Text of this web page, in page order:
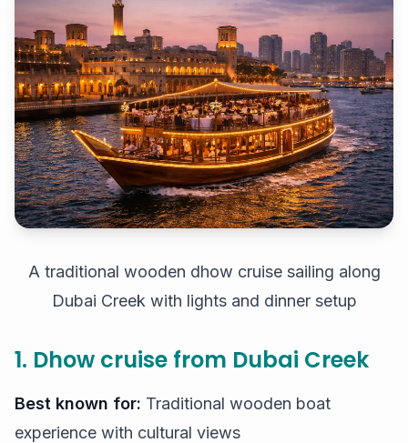
A traditional wooden dhow cruise sailing along
Dubai Creek with lights and dinner setup
1. Dhow cruise from Dubai Creek
Best known for: Traditional wooden boat
experience with cultural views